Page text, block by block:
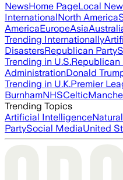
NewsHome PageLocal
InternationalNorth America
AmericaEuropeAsia
Trending Internationally
DisastersRepublican Party
Trending in U.S.Republican
AdministrationDonald
Trending in U.K.Premier
BurnhamNHSCeltic
Trending Topics
Artificial Intelligence
PartySocial MediaUnited